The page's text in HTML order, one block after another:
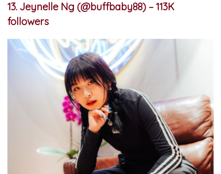
13. Jeynelle Ng (@buffbaby88) – 113K
followers